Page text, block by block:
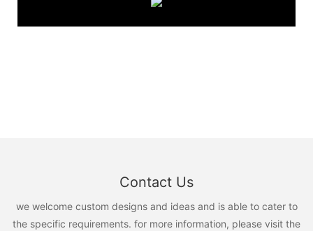
Contact Us
we welcome custom designs and ideas and is able to cater to
the specific requirements. for more information, please visit the